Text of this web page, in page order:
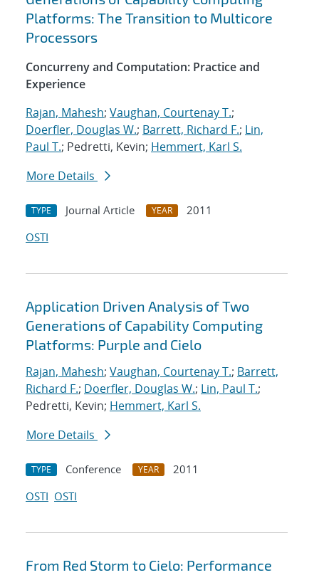
Platforms: The Transition to Multicore
Processors
Concurreny and Computation: Practice and
Experience
Rajan, Mahesh; Vaughan, Courtenay T.;
Doerfler, Douglas W.; Barrett, Richard F.; Lin,
Paul T.; Pedretti, Kevin; Hemmert, Karl S.
More Details
TYPE Journal Article YEAR
2011
OSTI
Application Driven Analysis of Two
Generations of Capability Computing
Platforms: Purple and Cielo
Rajan, Mahesh; Vaughan, Courtenay T.; Barrett,
Richard F.; Doerfler, Douglas W.; Lin, Paul T.;
Pedretti, Kevin; Hemmert, Karl S.
More Details
TYPE Conference YEAR
2011
OSTI OSTI
From Red Storm to Cielo: Performance